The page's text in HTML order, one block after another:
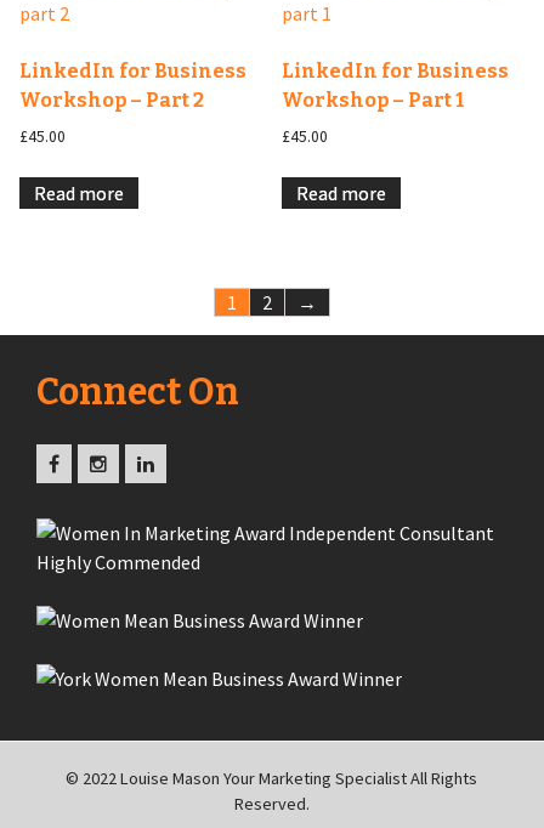
LinkedIn for Business
Workshop – Part 2
£45.00
Read more
LinkedIn for Business
Workshop – Part 1
£45.00
Read more
1 2 →
Connect On
© 2022 Louise Mason Your Marketing Specialist All Rights
Reserved.